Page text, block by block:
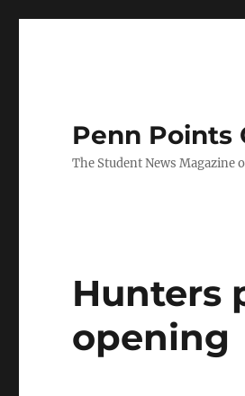
Penn Points
The Student News Magazine
Hunters
opening